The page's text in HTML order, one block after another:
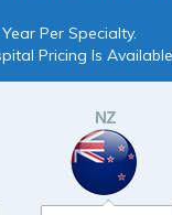
Per Specialty.
Pricing Is